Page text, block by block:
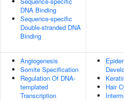
DNA Binding
Sequence-specific
Double-stranded DNA
Binding
Angiogenesis
Somite Specification
Regulation Of DNA-
templated
Transcription
Hair